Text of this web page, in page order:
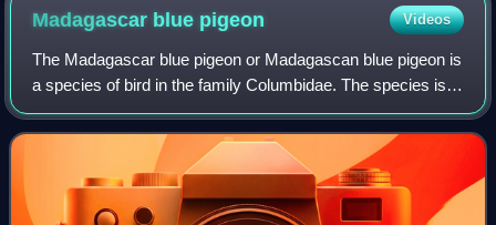
Madagascar blue pigeon Videos
The Madagascar blue pigeon or Madagascan blue pigeon is
a species of bird in the family Columbidae. The species is
closely related to the other two extant species of blue
pigeon, the Comoros blue pige